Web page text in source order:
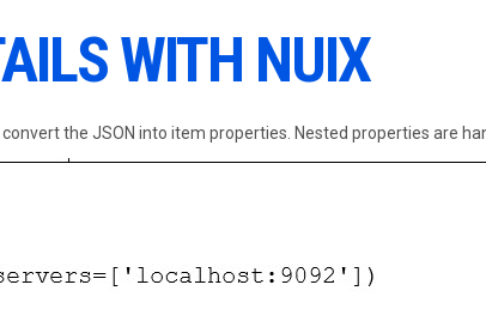
WITH NUIX
the JSON into item properties. Nested properties are